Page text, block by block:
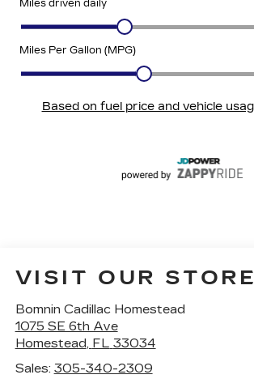
VISIT OUR STORE
Bomnin Cadillac Homestead
1075 SE 6th Ave
Homestead, FL 33034
Sales: 305-340-2309